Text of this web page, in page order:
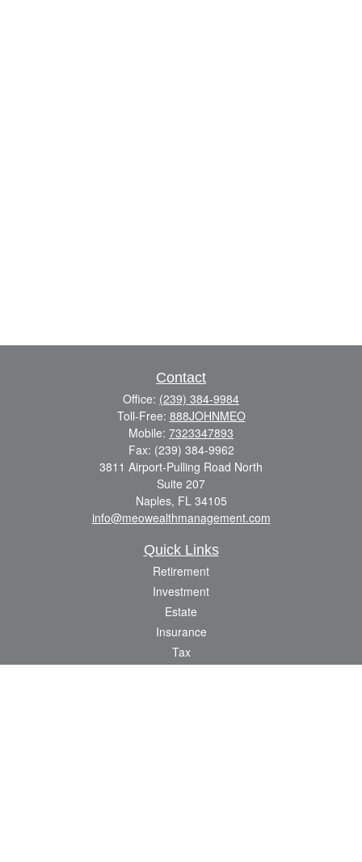
Contact
Office: (239) 384-9984
Toll-Free: 888JOHNMEO
Mobile: 7323347893
Fax: (239) 384-9962
3811 Airport-Pulling Road North
Suite 207
Naples, FL 34105
info@meowealthmanagement.com
Quick Links
Retirement
Investment
Estate
Insurance
Tax